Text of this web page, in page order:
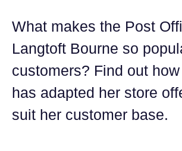
What makes the Post
Langtoft Bourne so
customers? Find out
has adapted her store
suit her customer base.